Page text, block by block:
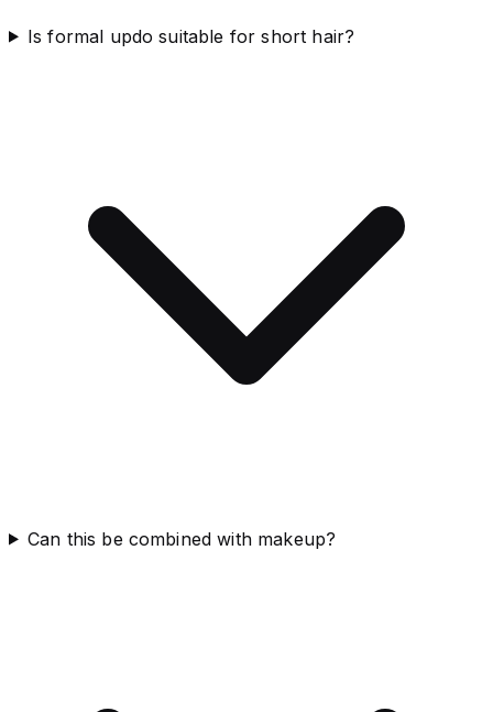
Is formal updo suitable for short hair?
Can this be combined with makeup?